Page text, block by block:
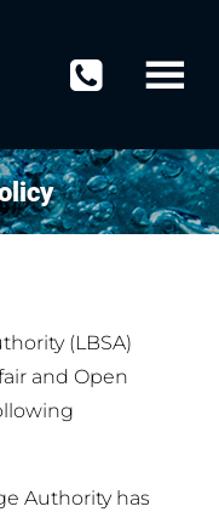
(LBSA)
and Open
Authority has